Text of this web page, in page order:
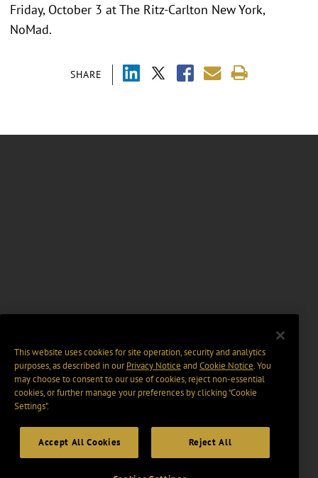
SHARE
Friday, October 3 at The Ritz-Carlton New York,
NoMad.
This website uses cookies for site operation, security and analytics
purposes, as described in ourPrivacy Notice and Cookie Notice. You
may choose to consent to our use of cookies, reject non-essential
cookies, or further manage your preferences by clicking “Cookie
Settings".
Accept All Cookies Reject All